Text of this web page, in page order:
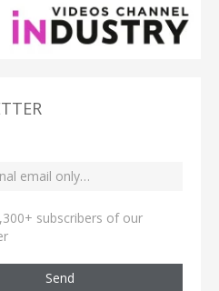
subscribers of our
Send